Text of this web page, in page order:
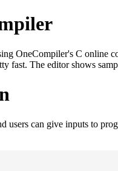
OneCompiler's C online
fast. The editor shows
users can give inputs to